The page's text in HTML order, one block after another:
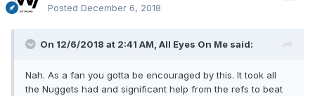
Posted December 6, 2018
On 12/6/2018 at 2:41 AM, All Eyes On Me said:
Nah. As a fan you gotta be encouraged by this. It took all
the Nuggets had and significant help from the refs to beat